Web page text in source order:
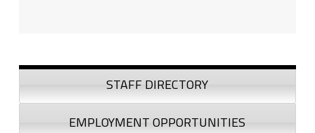
Sidebar
STAFF DIRECTORY
EMPLOYMENT OPPORTUNITIES